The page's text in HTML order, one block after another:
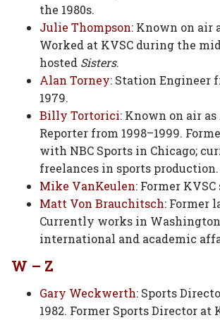
the 1980s.
Julie Thompson: Known on air
Worked at KVSC during the
hosted Sisters.
Alan Torney: Station Engineer
1979.
Billy Tortorici: Known on air as
Reporter from 1998–1999.
with NBC Sports in Chicago;
freelances in sports production.
Mike VanKeulen: Former
Matt Von Brauchitsch: Former
Currently works in Washington,
international and academic
W – Z
Gary Weckwerth: Sports
1982. Former Sports Director at